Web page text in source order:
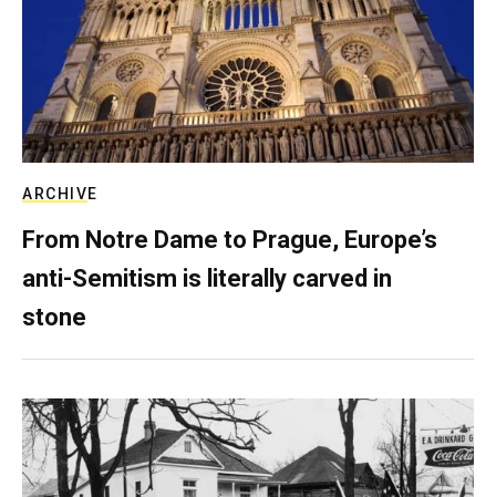
ARCHIVE
From Notre Dame to Prague, Europe’s
anti-Semitism is literally carved in
stone